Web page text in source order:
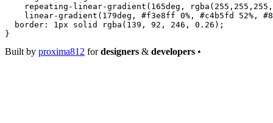
    repeating-linear-gradient
( 165deg , rgba ( 255 , 255 , 255 ,
    linear-gradient
( 179deg , #f3e8ff 0% , #c4b5fd 52% ,
  border
: 1px solid rgba ( 139 , 92 , 246 , 0.26 );
}
Built by proxima812 fordesigners & developers •